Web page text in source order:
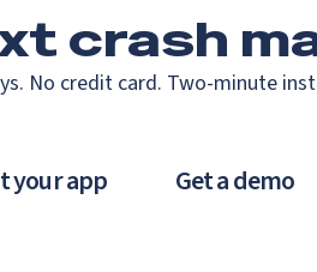
crash
No credit card. Two-minute
your app Get a demo